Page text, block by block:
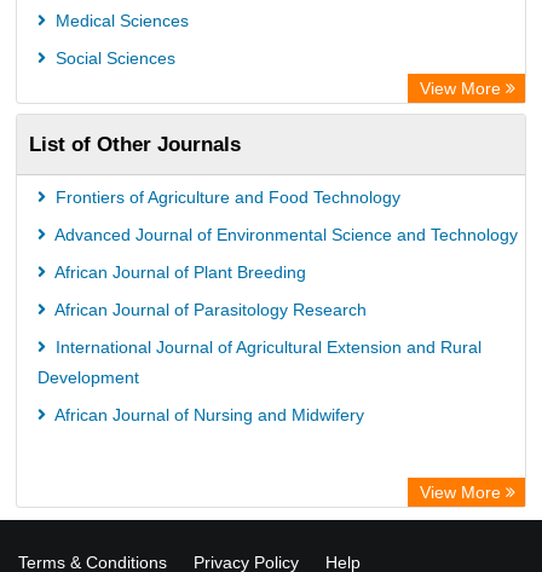
Wissenschaftskolleg zu Berlin
Bibliothekssystem UniversitÃ¤t Hamburg
German National Library of Science and Technology
Medical Sciences
Social Sciences
View More
List of Other Journals
Frontiers of Agriculture and Food Technology
Advanced Journal of Environmental Science and Technology
African Journal of Plant Breeding
African Journal of Parasitology Research
International Journal of Agricultural Extension and Rural
Development
African Journal of Nursing and Midwifery
View More
Terms & Conditions Privacy Policy Help